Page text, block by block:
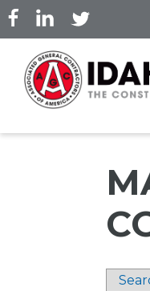
Skip
to
content